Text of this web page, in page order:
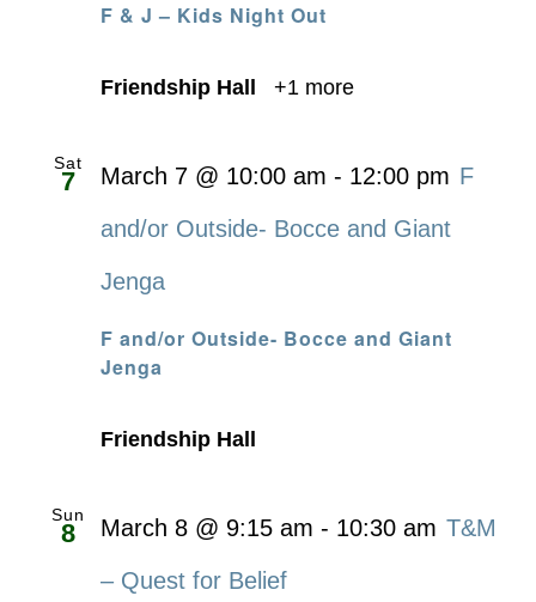
F & J – Kids Night Out
Friendship Hall +1 more
Sat
7
F and/or Outside- Bocce and Giant
Jenga
March 7 @ 10:00 am - 12:00 pm F
and/or Outside- Bocce and Giant
Jenga
Friendship Hall
Sun
8 March 8 @ 9:15 am - 10:30 am T&M
– Quest for Belief